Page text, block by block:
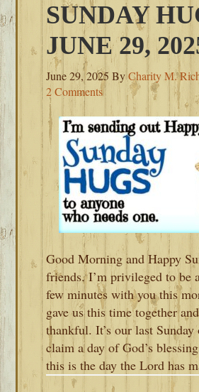
SUNDAY
JUNE 29,
June 29, 2025 ByCharity M.
2 Comments
Good Morning and Happy
friends. I’m privileged to be
few minutes with you this
gave us this time together
thankful. It’s our last
claim a day of God’s
this is the day the Lord has